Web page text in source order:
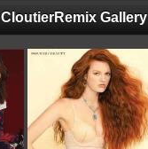
CloutierRemix Gallery